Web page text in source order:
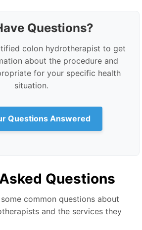
Questions?
colon hydrotherapist to get
about the procedure and
for your specific health
situation.
Questions Answered
Questions
common questions about
and the services they